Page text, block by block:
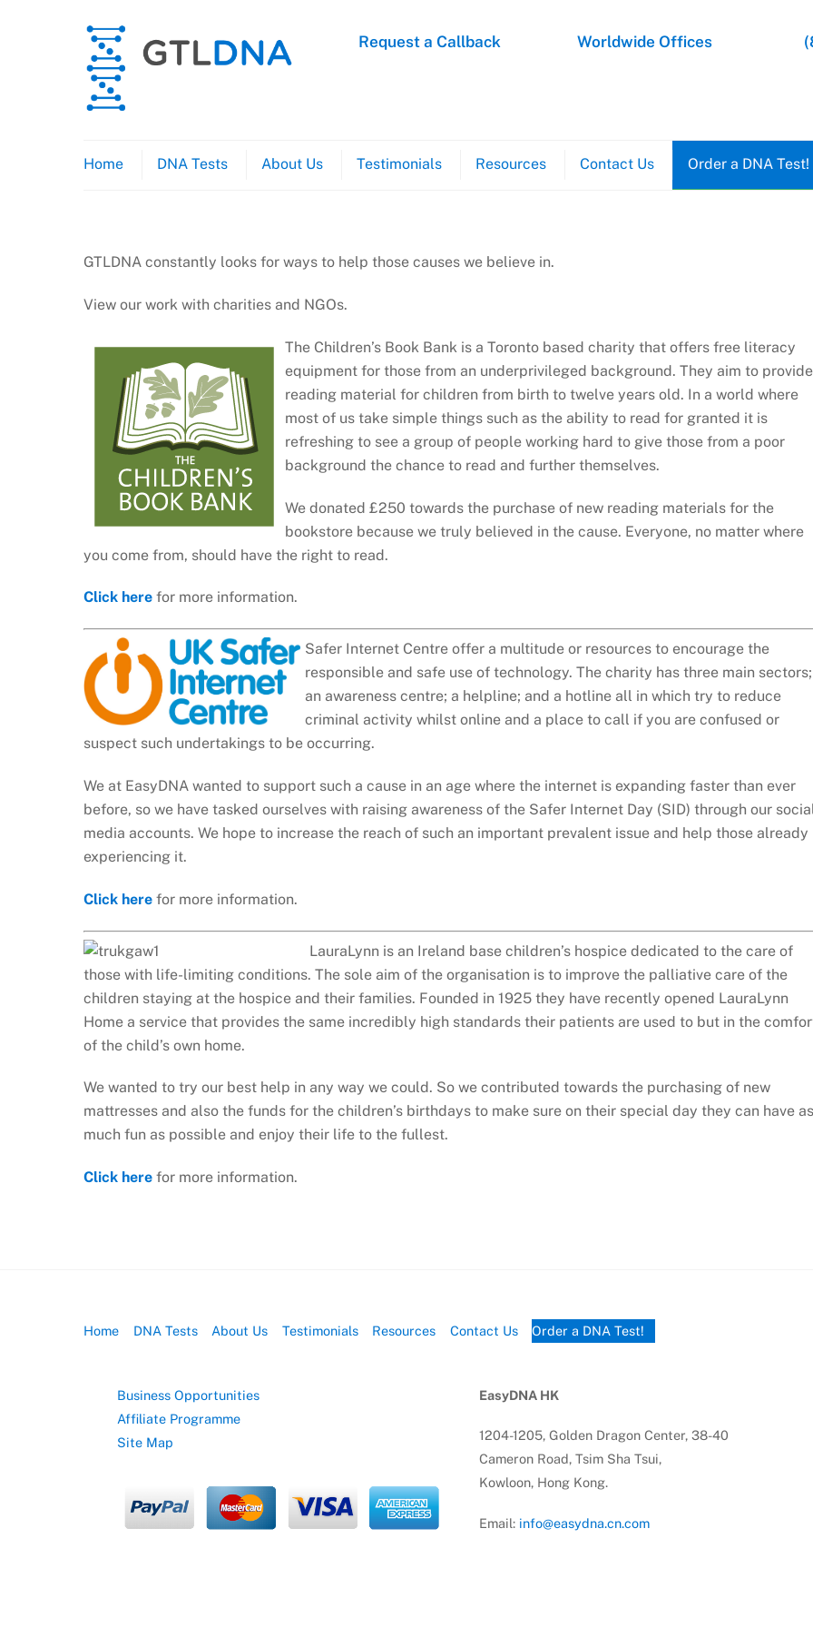
Home DNA Tests About Us Testimonials Resources Contact Us Order a DNA Test!
Request a Callback Worldwide Offices
GTLDNA constantly looks for ways to help those causes we believe in.
View our work with charities and NGOs.
The Children’s Book Bank is a Toronto based charity that offers free literacy
equipment for those from an underprivileged background. They aim to provide
reading material for children from birth to twelve years old. In a world where
most of us take simple things such as the ability to read for granted it is
refreshing to see a group of people working hard to give those from a poor
background the chance to read and further themselves.
We donated £250 towards the purchase of new reading materials for the
bookstore because we truly believed in the cause. Everyone, no matter where
you come from, should have the right to read.
Click here for more information.
Safer Internet Centre offer a multitude or resources to encourage the
responsible and safe use of technology. The charity has three main sectors;
an awareness centre; a helpline; and a hotline all in which try to reduce
criminal activity whilst online and a place to call if you are confused or
suspect such undertakings to be occurring.
We at EasyDNA wanted to support such a cause in an age where the internet is expanding faster than ever
before, so we have tasked ourselves with raising awareness of the Safer Internet Day (SID) through our
media accounts. We hope to increase the reach of such an important prevalent issue and help those already
experiencing it.
Click here for more information.
LauraLynn is an Ireland base children’s hospice dedicated to the care of
those with life-limiting conditions. The sole aim of the organisation is to improve the palliative care of the
children staying at the hospice and their families. Founded in 1925 they have recently opened LauraLynn
Home a service that provides the same incredibly high standards their patients are used to but in the
of the child’s own home.
We wanted to try our best help in any way we could. So we contributed towards the purchasing of new
mattresses and also the funds for the children’s birthdays to make sure on their special day they can have as
much fun as possible and enjoy their life to the fullest.
Click here for more information.
Home DNA Tests About Us Testimonials Resources Contact Us Order a DNA Test!
Business Opportunities
Affiliate Programme
Site Map
EasyDNA HK
1204-1205, Golden Dragon Center, 38-40
Cameron Road, Tsim Sha Tsui,
Kowloon, Hong Kong.
Email: info@easydna.cn.com